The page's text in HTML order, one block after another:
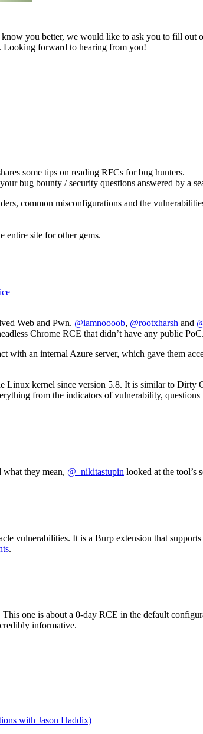
you better, we would like to ask you to fill
. Looking forward to hearing from you!
some tips on reading RFCs for bug hunters.
bug bounty / security questions answered by a
common misconfigurations and the
entire site for other gems.
Web and Pwn. @iamnoooob, @rootxharsh and
Chrome RCE that didn’t have any public PoC.
with an internal Azure server, which gave them
Linux kernel since version 5.8. It is similar to Dirty
from the indicators of vulnerability,
they mean, @_nikitastupin looked at the tool’s
vulnerabilities. It is a Burp extension that
.
one is about a 0-day RCE in the default
informative.
with Jason Haddix)